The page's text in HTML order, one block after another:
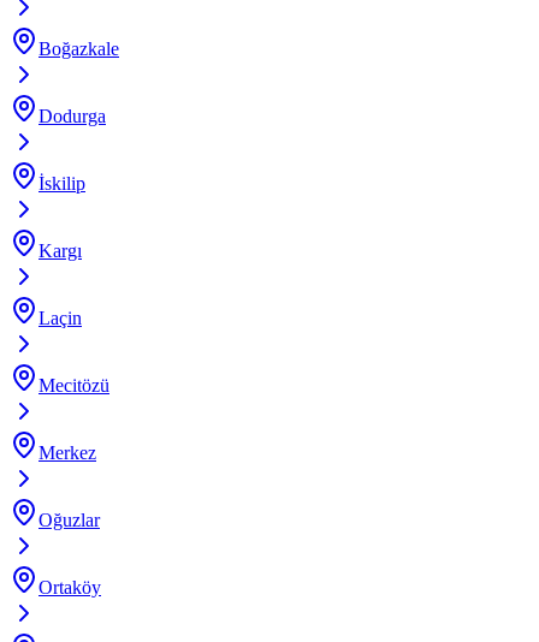
Boğazkale
Dodurga
İskilip
Kargı
Laçin
Mecitözü
Merkez
Oğuzlar
Ortaköy